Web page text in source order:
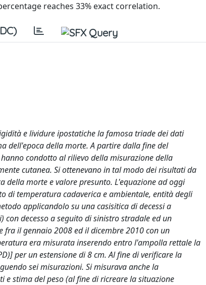
reaches 33% exact correlation.
e lividure ipostatiche la famosa triade dei dati
dell'epoca della morte. A partire dalla fine del
condotto al rilievo della misurazione della
cutanea. Si ottenevano in tal modo dei risultati da
della morte e valore presunto. L'equazione ad oggi
di temperatura cadaverica e ambientale, entità degli
applicandolo su una casisitica di decessi a
decesso a seguito di sinistro stradale ed un
fra il gennaio 2008 ed il dicembre 2010 con un
era misurata inserendo entro l'ampolla rettale la
per un estensione di 8 cm. Al fine di verificare la
sei misurazioni. Si misurava anche la
stima del peso (al fine di ricreare la situazione